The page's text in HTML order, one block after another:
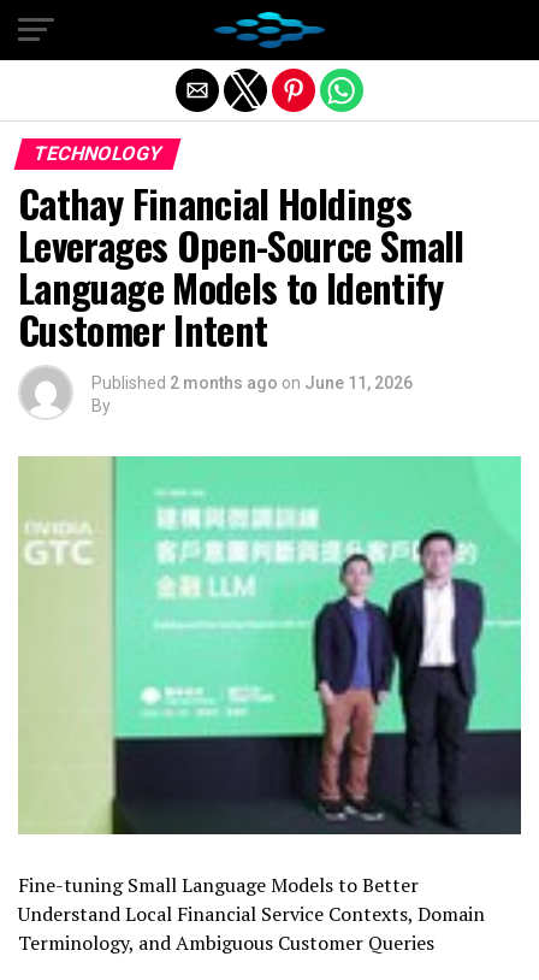
TECHNOLOGY
Cathay Financial Holdings
Leverages Open-Source Small
Language Models to Identify
Customer Intent
Published 2 months ago on June 11, 2026
By
Fine-tuning Small Language Models to Better
Understand Local Financial Service Contexts, Domain
Terminology, and Ambiguous Customer Queries
Exit mobile version